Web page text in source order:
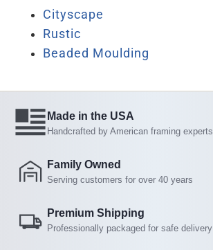
Cityscape
Rustic
Beaded Moulding
Made in the USA
Handcrafted by American framing experts
Family Owned
Serving customers for over 40 years
Premium Shipping
Professionally packaged for safe delivery